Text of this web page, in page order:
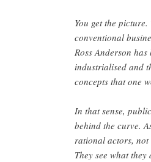
You get the
conventional
Ross Anderson
industrialised and
concepts that one
In that sense,
behind the curve.
rational actors, not
They see what